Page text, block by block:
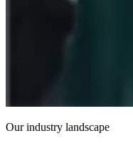
Our industry landscape